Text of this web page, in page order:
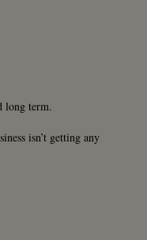
long term.
isn’t getting any